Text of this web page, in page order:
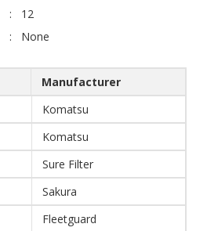
12
None
Manufacturer
Komatsu
Komatsu
Sure Filter
Sakura
Fleetguard